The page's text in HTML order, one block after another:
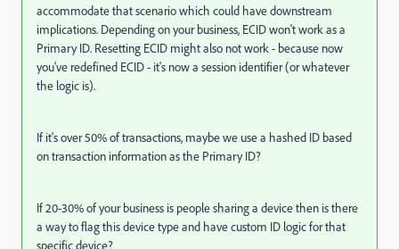
accommodate that scenario which could have downstream
implications. Depending on your business, ECID won't work as a
Primary ID. Resetting ECID might also not work - because now
you've redefined ECID - it's now a session identifier (or whatever
the logic is).
If it's over 50% of transactions, maybe we use a hashed ID based
on transaction information as the Primary ID?
If 20-30% of your business is people sharing a device then is there
a way to flag this device type and have custom ID logic for that
specific device?